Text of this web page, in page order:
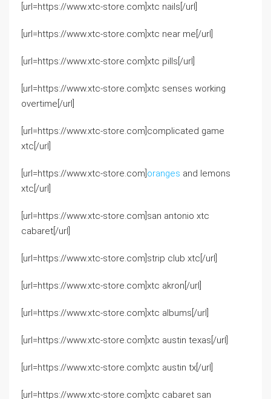
[url=https://www.xtc-store.com]xtc nails[/url]
[url=https://www.xtc-store.com]xtc near me[/url]
[url=https://www.xtc-store.com]xtc pills[/url]
[url=https://www.xtc-store.com]xtc senses working
overtime[/url]
[url=https://www.xtc-store.com]complicated game
xtc[/url]
[url=https://www.xtc-store.com] oranges and lemons
xtc[/url]
[url=https://www.xtc-store.com]san antonio xtc
cabaret[/url]
[url=https://www.xtc-store.com]strip club xtc[/url]
[url=https://www.xtc-store.com]xtc akron[/url]
[url=https://www.xtc-store.com]xtc albums[/url]
[url=https://www.xtc-store.com]xtc austin texas[/url]
[url=https://www.xtc-store.com]xtc austin tx[/url]
[url=https://www.xtc-store.com]xtc cabaret san